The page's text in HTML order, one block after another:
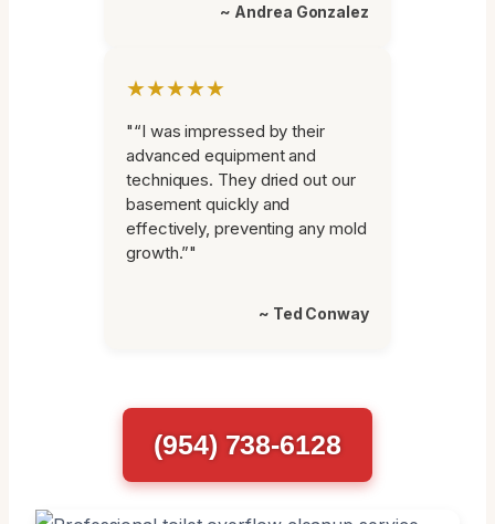
~ Andrea Gonzalez
★★★★★
"“I was impressed by their
advanced equipment and
techniques. They dried out our
basement quickly and
effectively, preventing any mold
growth.”"
~ Ted Conway
(954) 738-6128